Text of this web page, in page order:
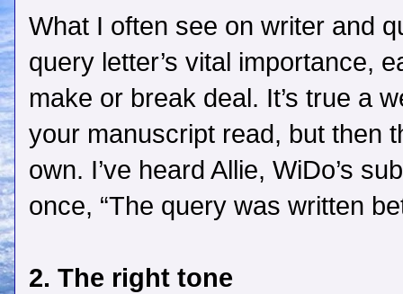
What I often see on writer and
query letter’s vital importance,
make or break deal. It’s true a
your manuscript read, but then
own. I’ve heard Allie, WiDo’s
once, “The query was written
2. The right tone